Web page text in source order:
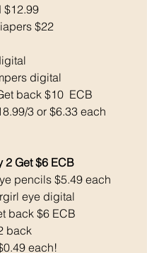
$12.99
$22
digital
back $10  ECB
3 or $6.33 each
2 Get $6 ECB
pencils $5.49 each
eye digital
back $6 ECB
back
each!